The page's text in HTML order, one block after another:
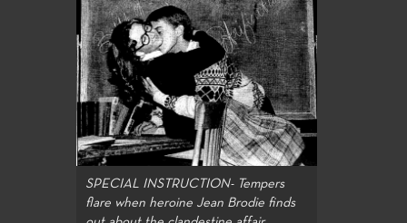
SPECIAL INSTRUCTION- Tempers
flare when heroine Jean Brodie finds